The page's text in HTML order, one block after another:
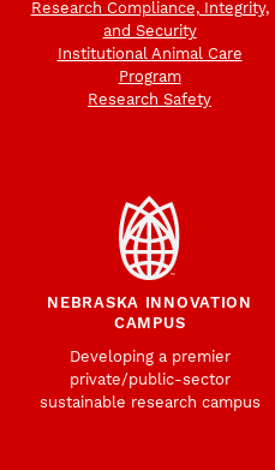
Research Compliance, Integrity,
and Security
Institutional Animal Care
Program
Research Safety
NEBRASKA INNOVATION
CAMPUS
Developing a premier
private/public-sector
sustainable research campus